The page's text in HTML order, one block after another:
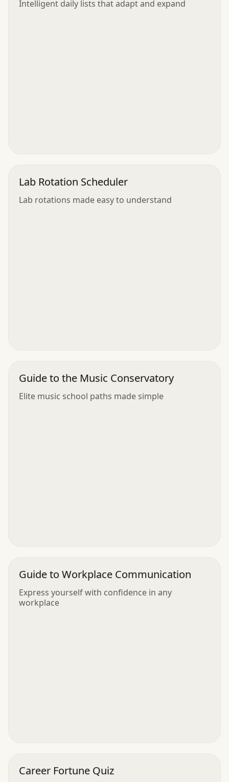
Intelligent daily lists that adapt and expand
Lab Rotation Scheduler
Lab rotations made easy to understand
Guide to the Music Conservatory
Elite music school paths made simple
Guide to Workplace Communication
Express yourself with confidence in any
workplace
Career Fortune Quiz